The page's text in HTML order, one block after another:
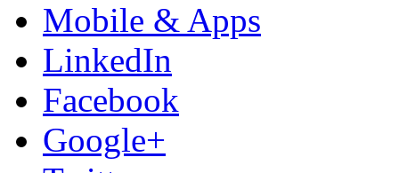
Mobile & Apps
LinkedIn
Facebook
Google+